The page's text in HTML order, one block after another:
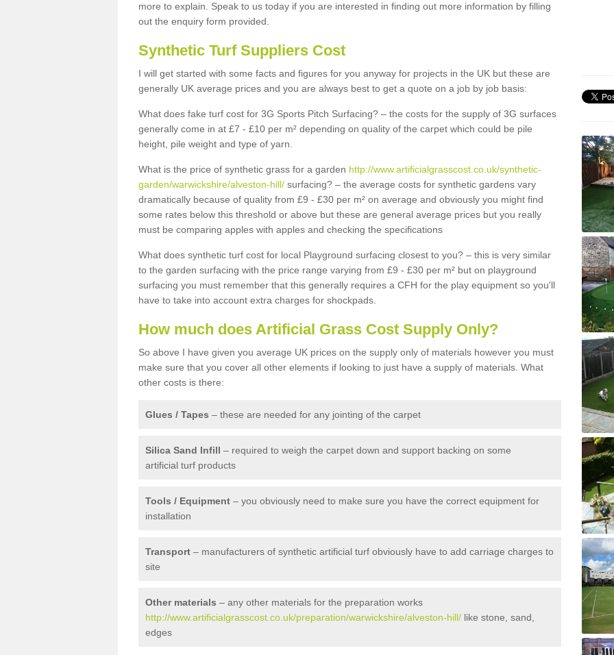
more to explain. Speak to us today if you are interested in finding out more information by filling
out the enquiry form provided.
Synthetic Turf Suppliers Cost
I will get started with some facts and figures for you anyway for projects in the UK but these are
generally UK average prices and you are always best to get a quote on a job by job basis:
What does fake turf cost for 3G Sports Pitch Surfacing? – the costs for the supply of 3G surfaces
generally come in at £7 - £10 per m² depending on quality of the carpet which could be pile
height, pile weight and type of yarn.
What is the price of synthetic grass for a garden http://www.artificialgrasscost.co.uk/synthetic-
garden/warwickshire/alveston-hill/ surfacing? – the average costs for synthetic gardens vary
dramatically because of quality from £9 - £30 per m² on average and obviously you might find
some rates below this threshold or above but these are general average prices but you really
must be comparing apples with apples and checking the specifications
What does synthetic turf cost for local Playground surfacing closest to you? – this is very similar
to the garden surfacing with the price range varying from £9 - £30 per m² but on playground
surfacing you must remember that this generally requires a CFH for the play equipment so you'll
have to take into account extra charges for shockpads.
How much does Artificial Grass Cost Supply Only?
So above I have given you average UK prices on the supply only of materials however you must
make sure that you cover all other elements if looking to just have a supply of materials. What
other costs is there:
Glues / Tapes – these are needed for any jointing of the carpet
Silica Sand Infill – required to weigh the carpet down and support backing on some
artificial turf products
Tools / Equipment – you obviously need to make sure you have the correct equipment for
installation
Transport – manufacturers of synthetic artificial turf obviously have to add carriage charges to
site
Other materials – any other materials for the preparation works
http://www.artificialgrasscost.co.uk/preparation/warwickshire/alveston-hill/ like stone, sand,
edges